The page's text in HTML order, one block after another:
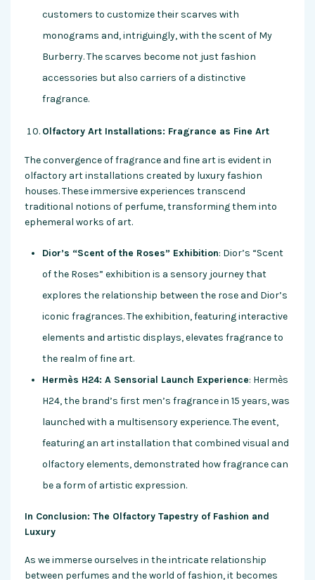
customers to customize their scarves with
monograms and, intriguingly, with the scent of My
Burberry. The scarves become not just fashion
accessories but also carriers of a distinctive
fragrance.
Olfactory Art Installations: Fragrance as Fine Art
The convergence of fragrance and fine art is evident in
olfactory art installations created by luxury fashion
houses. These immersive experiences transcend
traditional notions of perfume, transforming them into
ephemeral works of art.
Dior’s “Scent of the Roses” Exhibition: Dior’s “Scent
of the Roses” exhibition is a sensory journey that
explores the relationship between the rose and Dior’s
iconic fragrances. The exhibition, featuring interactive
elements and artistic displays, elevates fragrance to
the realm of fine art.
Hermès H24: A Sensorial Launch Experience: Hermès
H24, the brand’s first men’s fragrance in 15 years, was
launched with a multisensory experience. The event,
featuring an art installation that combined visual and
olfactory elements, demonstrated how fragrance can
be a form of artistic expression.
In Conclusion: The Olfactory Tapestry of Fashion and
Luxury
As we immerse ourselves in the intricate relationship
between perfumes and the world of fashion, it becomes